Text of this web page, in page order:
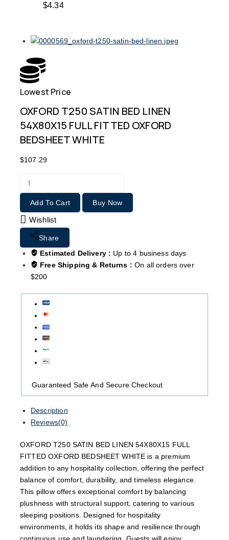
$4.34
Lowest Price
OXFORD T250 SATIN BED LINEN
54X80X15 FULL FITTED OXFORD
BEDSHEET WHITE
$107.29
Add To Cart Buy Now
Wishlist
Share
Estimated Delivery : Up to 4 business days
Free Shipping & Returns :On all orders over
$200
Guaranteed Safe And Secure Checkout
Description
Reviews(0)
OXFORD T250 SATIN BED LINEN 54X80X15 FULL
FITTED OXFORD BEDSHEET WHITE is a premium
addition to any hospitality collection, offering the perfect
balance of comfort, durability, and timeless elegance.
This pillow offers exceptional comfort by balancing
plushness with structural support, catering to various
sleeping positions. Designed for hospitality
environments, it holds its shape and resilience through